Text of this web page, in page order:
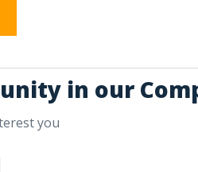
in our
you